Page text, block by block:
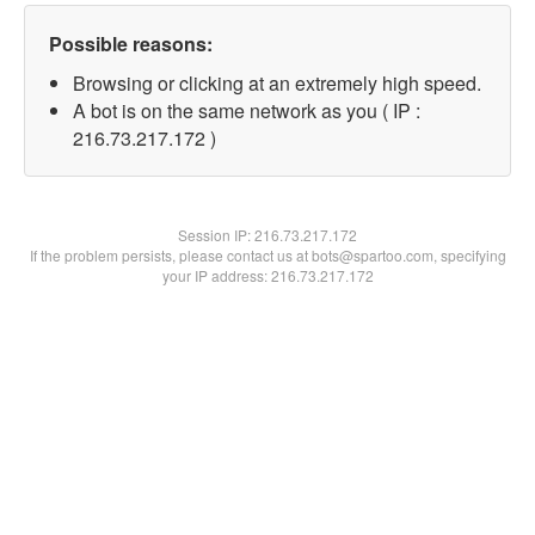
Possible reasons:
Browsing or clicking at an extremely high speed.
A bot is on the same network as you ( IP :
216.73.217.172 )
Session IP:216.73.217.172
If the problem persists, please contact us at bots@spartoo.com, specifying
your IP address: 216.73.217.172